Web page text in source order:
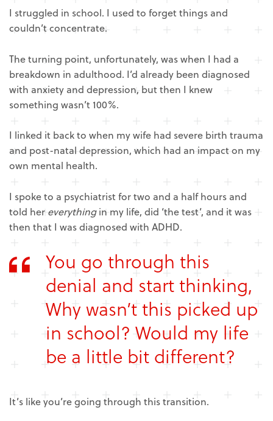
I struggled in school. I used to forget things and
couldn’t concentrate.
The turning point, unfortunately, was when I had a
breakdown in adulthood. I’d already been diagnosed
with anxiety and depression, but then I knew
something wasn’t 100%.
I linked it back to when my wife had severe birth trauma
and post-natal depression, which had an impact on my
own mental health.
I spoke to a psychiatrist for two and a half hours and
told her everythingin my life, did ‘the test’, and it was
then that I was diagnosed with ADHD.
You go through this
denial and start thinking,
Why wasn’t this picked up
in school? Would my life
be a little bit different?
It’s like you’re going through this transition.